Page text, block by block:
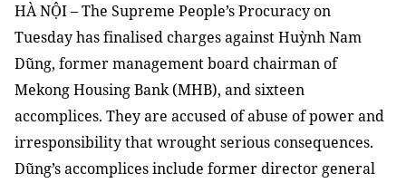
HÀ NỘI – The Supreme People’s Procuracy on
Tuesday has finalised charges against Huỳnh Nam
Dũng, former management board chairman of
Mekong Housing Bank (MHB), and sixteen
accomplices. They are accused of abuse of power and
irresponsibility that wrought serious consequences.
Dũng’s accomplices include former director general